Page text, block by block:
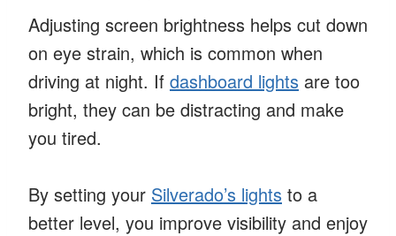
Adjusting screen brightness helps cut down
on eye strain, which is common when
driving at night. If dashboard lights are too
bright, they can be distracting and make
you tired.
By setting your Silverado’s lights to a
better level, you improve visibility and enjoy